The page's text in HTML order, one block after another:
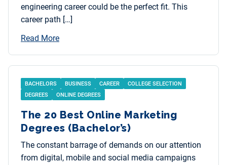
engineering career could be the perfect fit. This
career path […]
Read More
BACHELORS BUSINESS CAREER
COLLEGE SELECTION
DEGREES
ONLINE DEGREES
The 20 Best Online Marketing
Degrees (Bachelor’s)
The constant barrage of demands on our attention
from digital, mobile and social media campaigns